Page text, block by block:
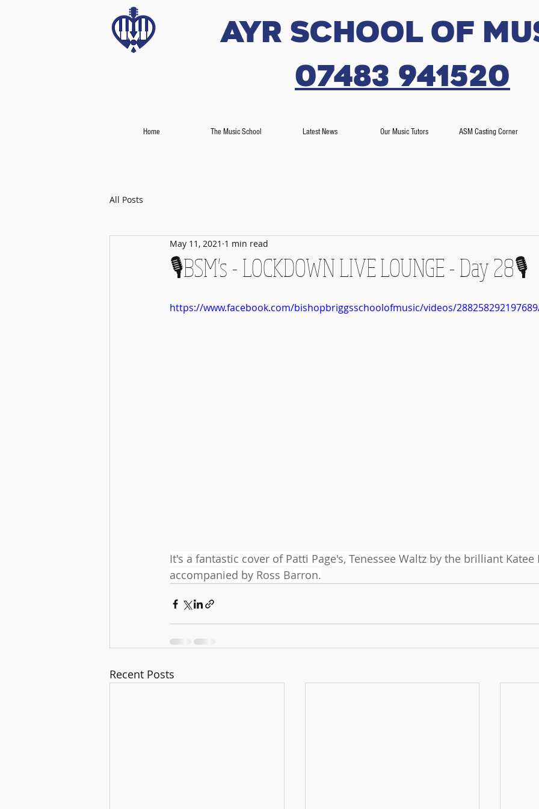
Ayr SCHOOL OF
07483 941520
Home The Music School Latest News Our Music Tutors ASM Casting Corner
All Posts
🎙️BSM's - LOCKDOWN LIVE LOUNGE - Day 28🎙️
May 11, 2021 1 min read
https://www.facebook.com/bishopbriggsschoolofmusic/videos/
It's a fantastic cover of Patti Page's, Tenessee Waltz by the brilliant
accompanied by Ross Barron.
Recent Posts